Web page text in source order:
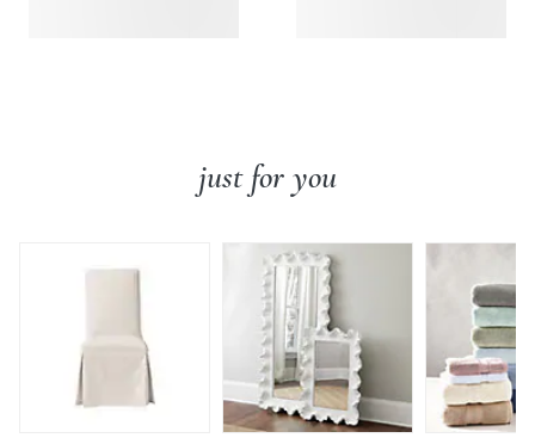
just for you